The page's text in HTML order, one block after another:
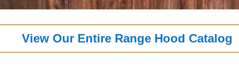
View Our Entire Range Hood Catalog